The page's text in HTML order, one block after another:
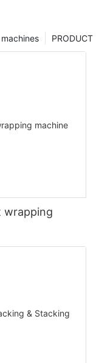
PRODUCT
wrapping